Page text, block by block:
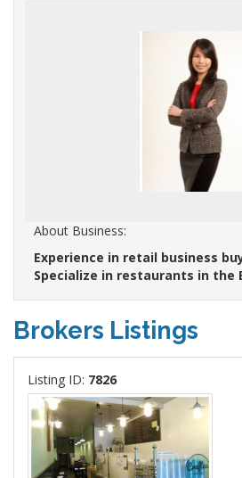
About Business:
Experience in retail business
Specialize in restaurants in the
Brokers Listings
Listing ID: 7826